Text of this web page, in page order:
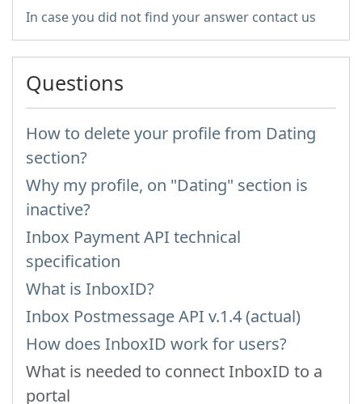
In case you did not find your answer contact us
Questions
How to delete your profile from Dating
section?
Why my profile, on "Dating" section is
inactive?
Inbox Payment API technical
specification
What is InboxID?
Inbox Postmessage API v.1.4 (actual)
How does InboxID work for users?
What is needed to connect InboxID to a
portal